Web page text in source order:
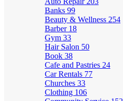
Banks 99
Beauty & Wellness 254
Barber 18
Gym 33
Hair Salon 50
Book 38
Cafe and Pastries 24
Car Rentals 77
Churches 33
Clothing 106